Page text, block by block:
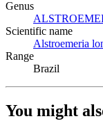
Genus
Scientific name
Alstroemeria
Range
Brazil
You might